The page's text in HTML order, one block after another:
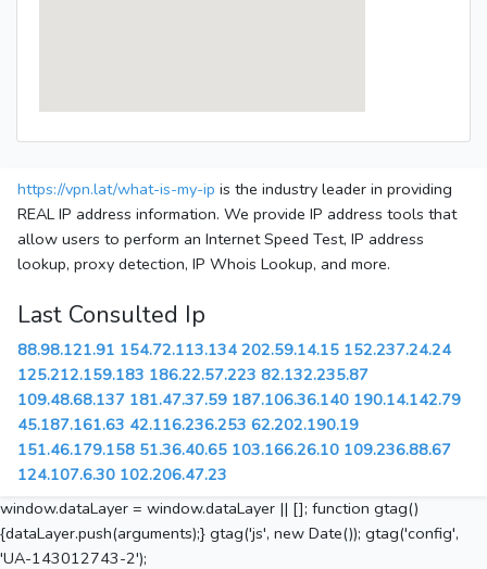
https://vpn.lat/what-is-my-ip is the industry leader in providing
REAL IP address information. We provide IP address tools that
allow users to perform an Internet Speed Test, IP address
lookup, proxy detection, IP Whois Lookup, and more.
Last Consulted Ip
88.98.121.91 154.72.113.134 202.59.14.15 152.237.24.24
125.212.159.183 186.22.57.223 82.132.235.87
109.48.68.137 181.47.37.59 187.106.36.140 190.14.142.79
45.187.161.63 42.116.236.253 62.202.190.19
151.46.179.158 51.36.40.65 103.166.26.10 109.236.88.67
124.107.6.30 102.206.47.23
window.dataLayer = window.dataLayer || []; function gtag()
{dataLayer.push(arguments);} gtag('js', new Date()); gtag('config',
'UA-143012743-2');